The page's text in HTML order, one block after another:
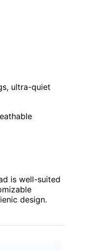
ultra-quiet
is well-suited
design.